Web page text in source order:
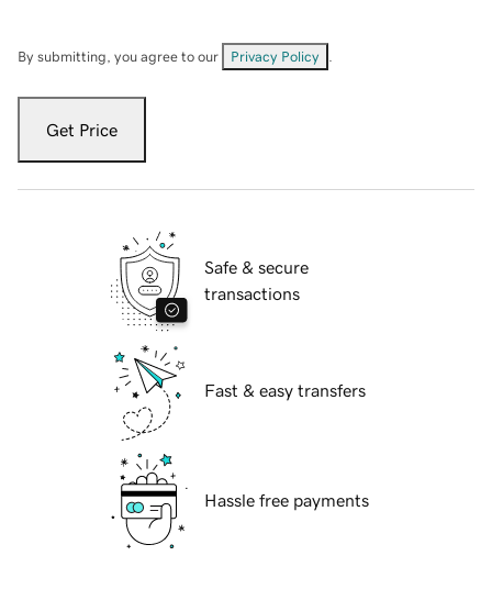
By submitting, you agree to our Privacy Policy
Get Price
Safe & secure
transactions
Fast & easy transfers
Hassle free payments